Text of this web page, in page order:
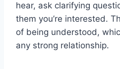
hear, ask clarifying
them you’re interested.
of being understood,
any strong relationship.